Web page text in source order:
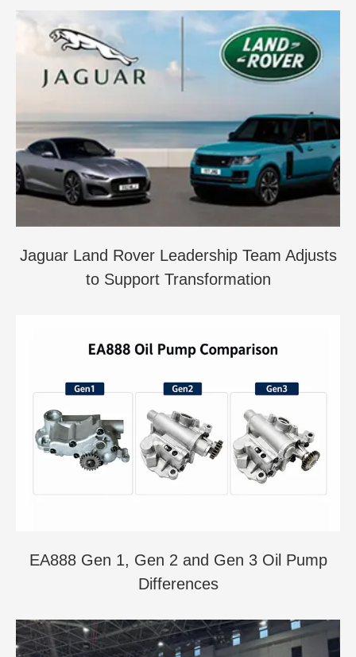
Jaguar Land Rover Leadership Team Adjusts
to Support Transformation
EA888 Gen 1, Gen 2 and Gen 3 Oil Pump
Differences